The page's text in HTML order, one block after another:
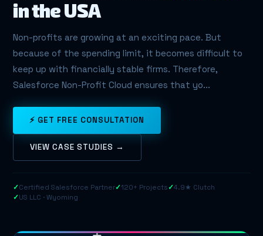
in the USA
Non-profits are growing at an exciting pace. But
because of the spending limit, it becomes difficult to
keep up with financially stable firms. Therefore,
Salesforce Non-Profit Cloud ensures that yo...
⚡ GET FREE CONSULTATION
VIEW CASE STUDIES →
✓Certified Salesforce Partner✓120+ Projects✓4.9★ Clutch
✓US LLC · Wyoming